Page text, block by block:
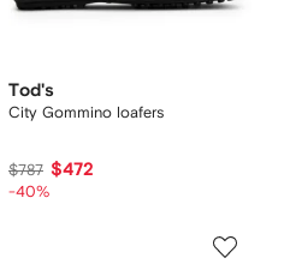
Tod's
City Gommino loafers
$787 $472
-40%